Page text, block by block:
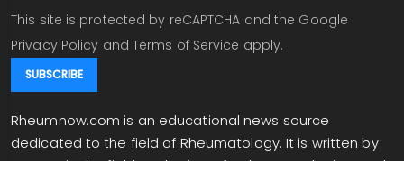
This site is protected by reCAPTCHA and the Google
Privacy Policy and Terms of Service apply.
Rheumnow.com is an educational news source
dedicated to the field of Rheumatology. It is written by
experts in the field, and written for rheumatologists and